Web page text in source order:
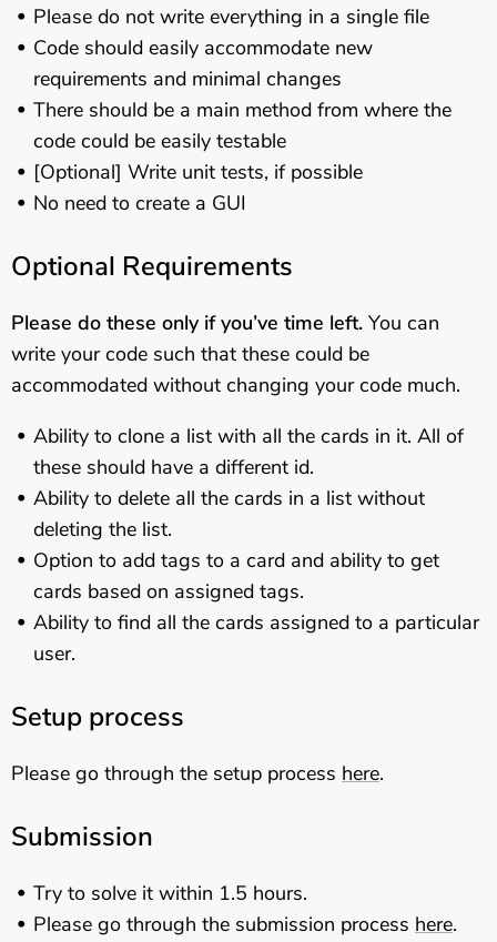
Please do not write everything in a single file
Code should easily accommodate new
requirements and minimal changes
There should be a main method from where the
code could be easily testable
[Optional] Write unit tests, if possible
No need to create a GUI
Optional Requirements
Please do these only if you’ve time left. You can
write your code such that these could be
accommodated without changing your code much.
Ability to clone a list with all the cards in it. All of
these should have a different id.
Ability to delete all the cards in a list without
deleting the list.
Option to add tags to a card and ability to get
cards based on assigned tags.
Ability to find all the cards assigned to a particular
user.
Setup process
Please go through the setup process here.
Submission
Try to solve it within 1.5 hours.
Please go through the submission process here.